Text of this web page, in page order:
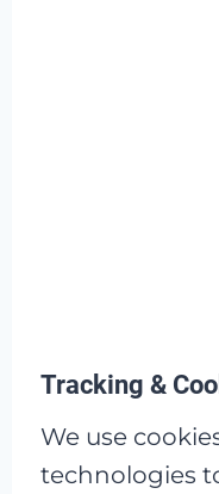
Tracking &
We use
technologies